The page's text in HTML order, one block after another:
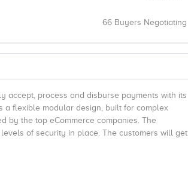
66 Buyers Negotiating
accept, process and disburse payments with its
a flexible modular design, built for complex
by the top eCommerce companies. The
of security in place. The customers will get